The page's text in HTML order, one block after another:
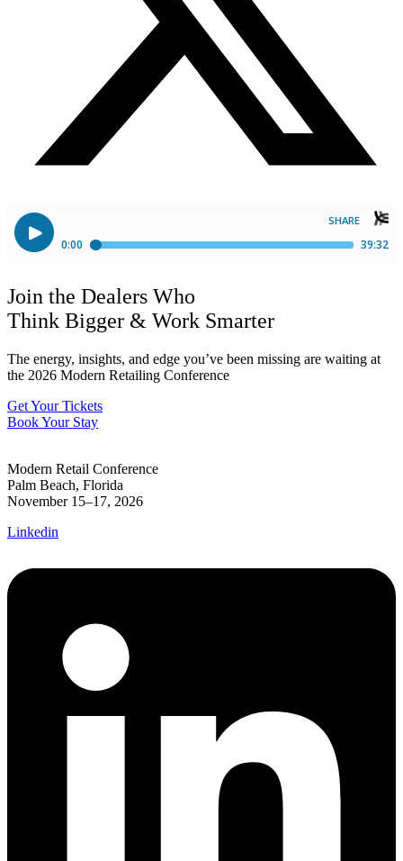
Join the Dealers Who
Think Bigger & Work Smarter
The energy, insights, and edge you’ve been missing are waiting at
the 2026 Modern Retailing Conference
Get Your Tickets
Book Your Stay
Modern Retail Conference
Palm Beach, Florida
November 15–17, 2026
Linkedin